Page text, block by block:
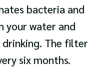
bacteria and
your water and
drinking. The filter
six months.